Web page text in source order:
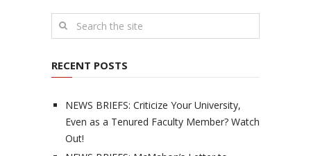
RECENT POSTS
NEWS BRIEFS: Criticize Your University,
Even as a Tenured Faculty Member? Watch
Out!